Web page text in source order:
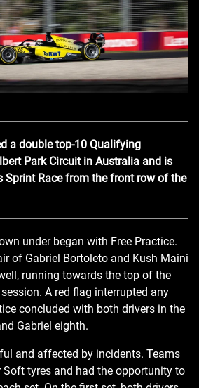
a double top-10 Qualifying
Park Circuit in Australia and is
Sprint Race from the front row of the
under began with Free Practice.
of Gabriel Bortoleto and Kush Maini
running towards the top of the
A red flag interrupted any
concluded with both drivers in the
Gabriel eighth.
and affected by incidents. Teams
Soft tyres and had the opportunity to